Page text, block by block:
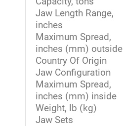
Jaw Length Range,
inches
Maximum Spread,
inches (mm) outside
Country Of Origin
Jaw Configuration
Maximum Spread,
inches (mm) inside
Weight, lb (kg)
Jaw Sets